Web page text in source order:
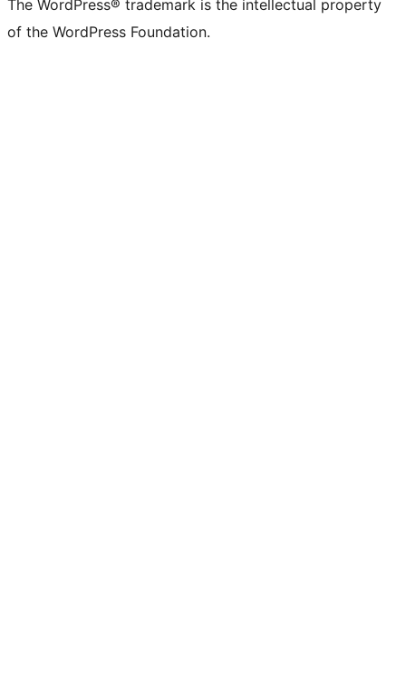
The WordPress® trademark is the intellectual property
of the WordPress Foundation.